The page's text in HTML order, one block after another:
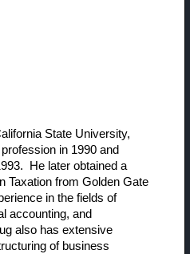
State University,
in 1990 and
He later obtained a
Taxation from Golden Gate
in the fields of
accounting, and
also has extensive
of business